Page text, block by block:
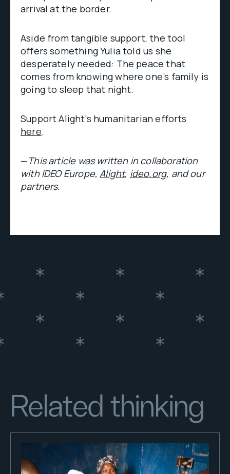
arrival at the border.
Aside from tangible support, the tool
offers something Yulia told us she
desperately needed: The peace that
comes from knowing where one’s family is
going to sleep that night.
Support Alight's humanitarian efforts
here.
—This article was written in collaboration
with IDEO Europe,Alight, ideo.org, and our
partners.
Related thinking